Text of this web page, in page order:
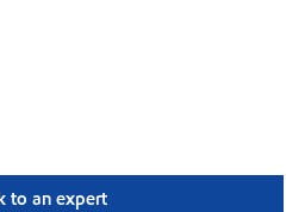
to an expert